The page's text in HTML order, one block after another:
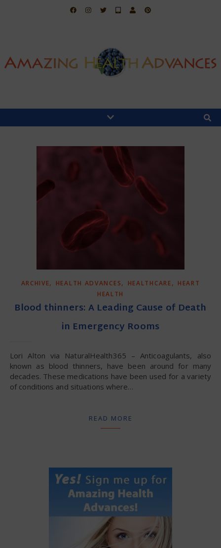
ARCHIVE, HEALTH ADVANCES, HEALTHCARE, HEART
HEALTH
Blood thinners: A Leading Cause of Death
in Emergency Rooms
Lori Alton via NaturalHealth365 – Anticoagulants, also
known as blood thinners, have been around for many
decades. These medications have been used for a variety
of conditions and situations where…
READ MORE